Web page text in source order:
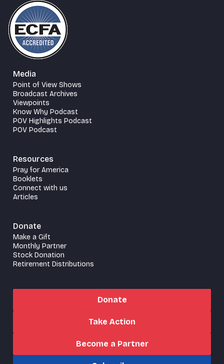
Media
Point of View Shows
Broadcast Archives
Viewpoints
Know Why Podcast
POV Highlights Podcast
POV Podcast
Resources
Pray for America
Booklets
Connect with us
Articles
Donate
Make a Gift
Monthly Partner
Stock Donation
Retirement Distributions
Donate
Take Action
Become a Partner